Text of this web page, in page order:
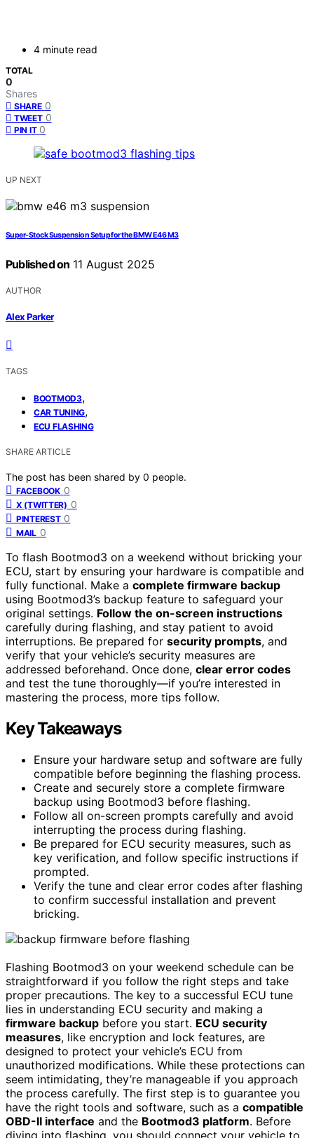
4 minute read
TOTAL
0
Shares
SHARE 0
TWEET 0
PIN IT 0
UP NEXT
Super‑Stock Suspension Setup for the BMW E46 M3
Published on 11 August 2025
AUTHOR
Alex Parker
TAGS
BOOTMOD3,
CAR TUNING,
ECU FLASHING
SHARE ARTICLE
The post has been shared by 0 people.
FACEBOOK 0
X (TWITTER) 0
PINTEREST 0
MAIL 0
To flash Bootmod3 on a weekend without bricking your
ECU, start by ensuring your hardware is compatible and
fully functional. Make a complete firmware backup
using Bootmod3’s backup feature to safeguard your
original settings. Follow the on-screen instructions
carefully during flashing, and stay patient to avoid
interruptions. Be prepared for security prompts, and
verify that your vehicle’s security measures are
addressed beforehand. Once done, clear error codes
and test the tune thoroughly—if you’re interested in
mastering the process, more tips follow.
Key Takeaways
Ensure your hardware setup and software are fully
compatible before beginning the flashing process.
Create and securely store a complete firmware
backup using Bootmod3 before flashing.
Follow all on-screen prompts carefully and avoid
interrupting the process during flashing.
Be prepared for ECU security measures, such as
key verification, and follow specific instructions if
prompted.
Verify the tune and clear error codes after flashing
to confirm successful installation and prevent
bricking.
Flashing Bootmod3 on your weekend schedule can be
straightforward if you follow the right steps and take
proper precautions. The key to a successful ECU tune
lies in understanding ECU security and making a
firmware backup before you start. ECU security
measures, like encryption and lock features, are
designed to protect your vehicle’s ECU from
unauthorized modifications. While these protections can
seem intimidating, they’re manageable if you approach
the process carefully. The first step is to guarantee you
have the right tools and software, such as a compatible
OBD-II interface and the Bootmod3 platform. Before